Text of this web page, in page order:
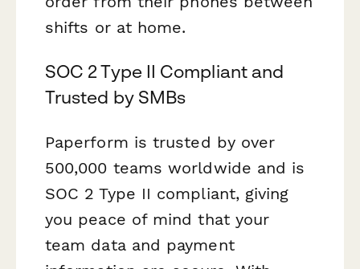
shifts or at home.
SOC 2 Type II Compliant and
Trusted by SMBs
Paperform is trusted by over
500,000 teams worldwide and is
SOC 2 Type II compliant, giving
you peace of mind that your
team data and payment